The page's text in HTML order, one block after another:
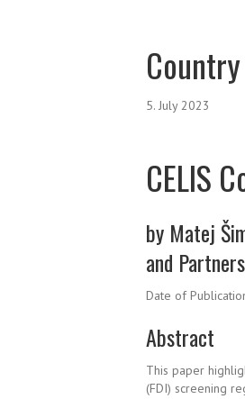
5. July 2023
CELIS
by Matej
and Partners
Date of
Abstract
This paper
(FDI) screening